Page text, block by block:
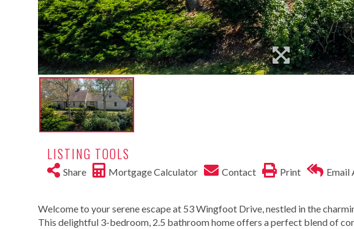
LISTING TOOLS
Share Mortgage Calculator Contact Print Email
Welcome to your serene escape at 53 Wingfoot Drive, nestled in the
This delightful 3-bedroom, 2.5 bathroom home offers a perfect blend of